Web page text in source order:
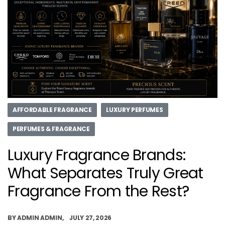
AFFORDABLE FRAGRANCE LUXURY PERFUMES
PERFUMES & FRAGRANCE
Luxury Fragrance Brands:
What Separates Truly Great
Fragrance From the Rest?
BYADMIN ADMIN JULY 27, 2026